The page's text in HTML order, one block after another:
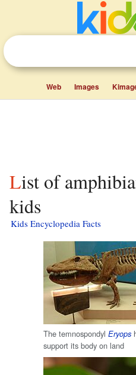
Web Images
List of amphibians facts for
kids
Kids Encyclopedia Facts
The temnospondyl Eryops
support its body on land